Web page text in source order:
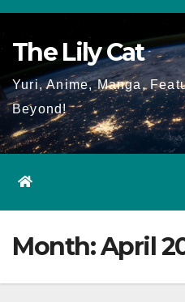
Skip
to
content
The Lily Cat
Yuri, Anime, Manga,
Beyond!
Month:April